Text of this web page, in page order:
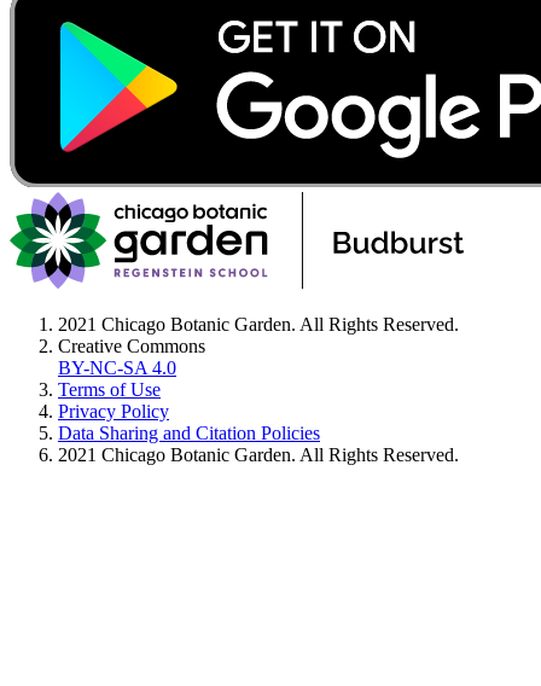
2021 Chicago Botanic Garden. All Rights Reserved.
Creative Commons
BY-NC-SA 4.0
Terms of Use
Privacy Policy
Data Sharing and Citation Policies
2021 Chicago Botanic Garden. All Rights Reserved.